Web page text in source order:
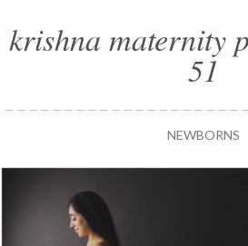
krishna maternity
51
NEWBORNS